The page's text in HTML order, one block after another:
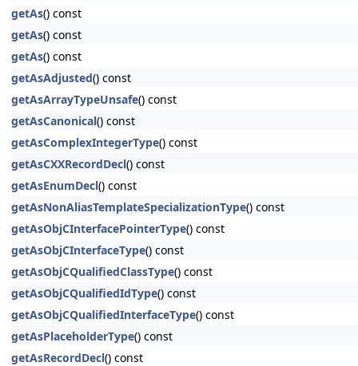
getAs() const
getAs() const
getAs() const
getAsAdjusted() const
getAsArrayTypeUnsafe() const
getAsCanonical() const
getAsComplexIntegerType() const
getAsCXXRecordDecl() const
getAsEnumDecl() const
getAsNonAliasTemplateSpecializationType() const
getAsObjCInterfacePointerType() const
getAsObjCInterfaceType() const
getAsObjCQualifiedClassType() const
getAsObjCQualifiedIdType() const
getAsObjCQualifiedInterfaceType() const
getAsPlaceholderType() const
getAsRecordDecl() const